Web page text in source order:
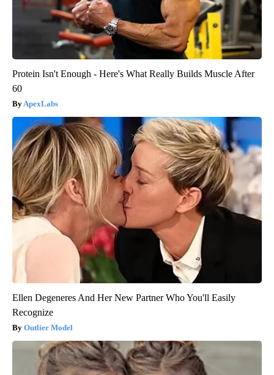
Protein Isn't Enough - Here's What Really Builds Muscle After
60
ApexLabs
Ellen Degeneres And Her New Partner Who You'll Easily
Recognize
Outlier Model